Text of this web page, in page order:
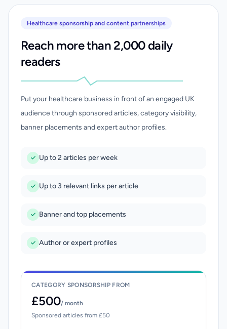
Healthcare sponsorship and content partnerships
Reach more than 2,000 daily
readers
Put your healthcare business in front of an engaged UK
audience through sponsored articles, category visibility,
banner placements and expert author profiles.
Up to 2 articles per week
Up to 3 relevant links per article
Banner and top placements
Author or expert profiles
CATEGORY SPONSORSHIP FROM
£500/ month
Sponsored articles from £50